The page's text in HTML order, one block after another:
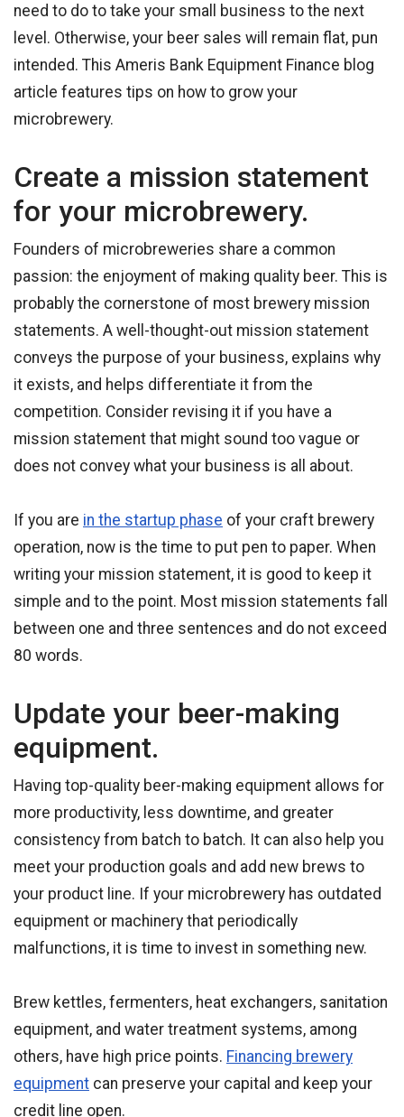
need to do to take your small business to the next
level. Otherwise, your beer sales will remain flat, pun
intended. This Ameris Bank Equipment Finance blog
article features tips on how to grow your
microbrewery.
Create a mission statement
for your microbrewery.
Founders of microbreweries share a common
passion: the enjoyment of making quality beer. This is
probably the cornerstone of most brewery mission
statements. A well-thought-out mission statement
conveys the purpose of your business, explains why
it exists, and helps differentiate it from the
competition. Consider revising it if you have a
mission statement that might sound too vague or
does not convey what your business is all about.
If you are in the startup phase of your craft brewery
operation, now is the time to put pen to paper. When
writing your mission statement, it is good to keep it
simple and to the point. Most mission statements fall
between one and three sentences and do not exceed
80 words.
Update your beer-making
equipment.
Having top-quality beer-making equipment allows for
more productivity, less downtime, and greater
consistency from batch to batch. It can also help you
meet your production goals and add new brews to
your product line. If your microbrewery has outdated
equipment or machinery that periodically
malfunctions, it is time to invest in something new.
Brew kettles, fermenters, heat exchangers, sanitation
equipment, and water treatment systems, among
others, have high price points. Financing brewery
equipment can preserve your capital and keep your
credit line open.